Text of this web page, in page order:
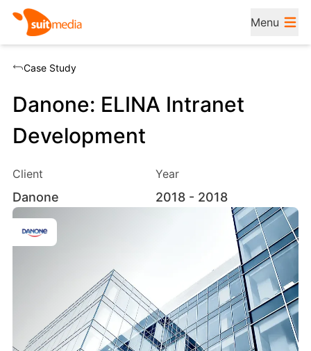
Menu
Case Study
Danone: ELINA Intranet
Development
Client
Danone
Year
2018 - 2018